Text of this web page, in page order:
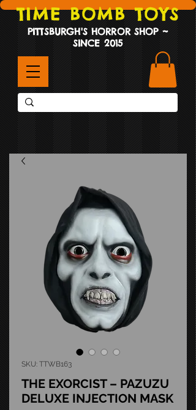
TIME BOMB TOYS
PITTSBURGH'S HORROR SHOP ~
SINCE 2015
SKU: TTWB163
THE EXORCIST – PAZUZU
DELUXE INJECTION MASK